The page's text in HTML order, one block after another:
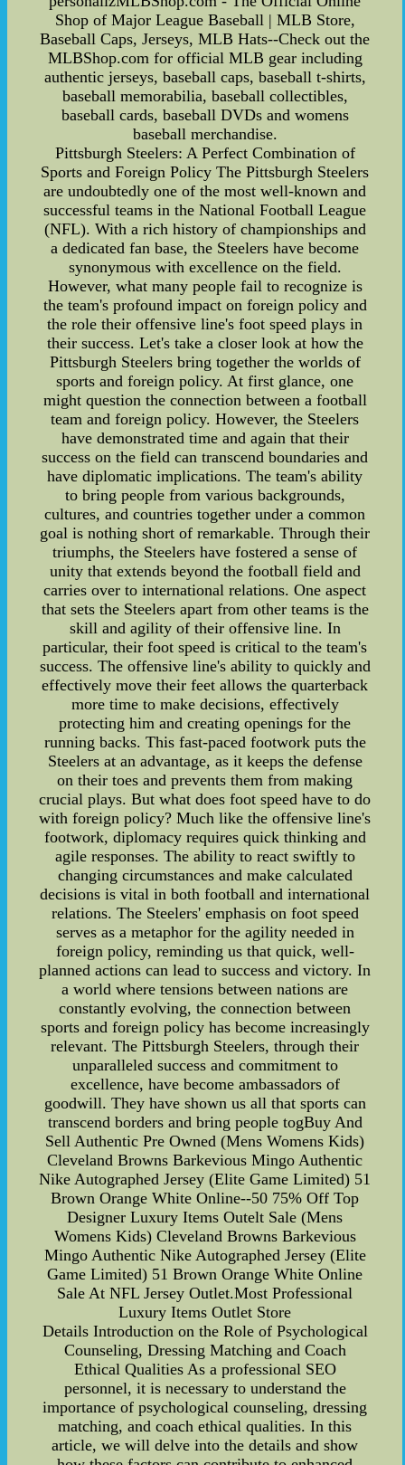
Shop of Major League Baseball | MLB Store,
Baseball Caps, Jerseys, MLB Hats--Check out the
MLBShop.com for official MLB gear including
authentic jerseys, baseball caps, baseball t-shirts,
baseball memorabilia, baseball collectibles,
baseball cards, baseball DVDs and womens
baseball merchandise.
Pittsburgh Steelers: A Perfect Combination of
Sports and Foreign Policy The Pittsburgh Steelers
are undoubtedly one of the most well-known and
successful teams in the National Football League
(NFL). With a rich history of championships and
a dedicated fan base, the Steelers have become
synonymous with excellence on the field.
However, what many people fail to recognize is
the team's profound impact on foreign policy and
the role their offensive line's foot speed plays in
their success. Let's take a closer look at how the
Pittsburgh Steelers bring together the worlds of
sports and foreign policy. At first glance, one
might question the connection between a football
team and foreign policy. However, the Steelers
have demonstrated time and again that their
success on the field can transcend boundaries and
have diplomatic implications. The team's ability
to bring people from various backgrounds,
cultures, and countries together under a common
goal is nothing short of remarkable. Through their
triumphs, the Steelers have fostered a sense of
unity that extends beyond the football field and
carries over to international relations. One aspect
that sets the Steelers apart from other teams is the
skill and agility of their offensive line. In
particular, their foot speed is critical to the team's
success. The offensive line's ability to quickly and
effectively move their feet allows the quarterback
more time to make decisions, effectively
protecting him and creating openings for the
running backs. This fast-paced footwork puts the
Steelers at an advantage, as it keeps the defense
on their toes and prevents them from making
crucial plays. But what does foot speed have to do
with foreign policy? Much like the offensive line's
footwork, diplomacy requires quick thinking and
agile responses. The ability to react swiftly to
changing circumstances and make calculated
decisions is vital in both football and international
relations. The Steelers' emphasis on foot speed
serves as a metaphor for the agility needed in
foreign policy, reminding us that quick, well-
planned actions can lead to success and victory. In
a world where tensions between nations are
constantly evolving, the connection between
sports and foreign policy has become increasingly
relevant. The Pittsburgh Steelers, through their
unparalleled success and commitment to
excellence, have become ambassadors of
goodwill. They have shown us all that sports can
transcend borders and bring people togBuy And
Sell Authentic Pre Owned (Mens Womens Kids)
Cleveland Browns Barkevious Mingo Authentic
Nike Autographed Jersey (Elite Game Limited) 51
Brown Orange White Online--50 75% Off Top
Designer Luxury Items Outelt Sale (Mens
Womens Kids) Cleveland Browns Barkevious
Mingo Authentic Nike Autographed Jersey (Elite
Game Limited) 51 Brown Orange White Online
Sale At NFL Jersey Outlet.Most Professional
Luxury Items Outlet Store
Details Introduction on the Role of Psychological
Counseling, Dressing Matching and Coach
Ethical Qualities As a professional SEO
personnel, it is necessary to understand the
importance of psychological counseling, dressing
matching, and coach ethical qualities. In this
article, we will delve into the details and show